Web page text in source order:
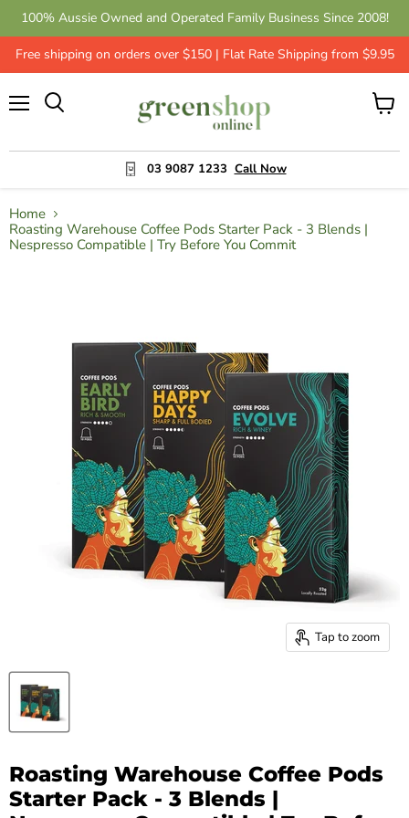
100% Aussie Owned and Operated Family Business Since 2008!
Free shipping on orders over $150 | Flat Rate Shipping from $9.95
03 9087 1233 Call Now
View
Home
Roasting Warehouse Coffee Pods Starter Pack - 3 Blends |
Nespresso Compatible | Try Before You Commit
Tap to zoom
Roasting Warehouse Coffee Pods
Starter Pack - 3 Blends |